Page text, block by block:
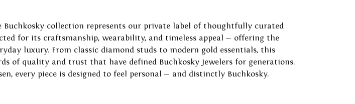
Buchkosky collection represents our private label of thoughtfully curated
for its craftsmanship, wearability, and timeless appeal — offering the
luxury. From classic diamond studs to modern gold essentials, this
of quality and trust that have defined Buchkosky Jewelers for generations.
every piece is designed to feel personal — and distinctly Buchkosky.